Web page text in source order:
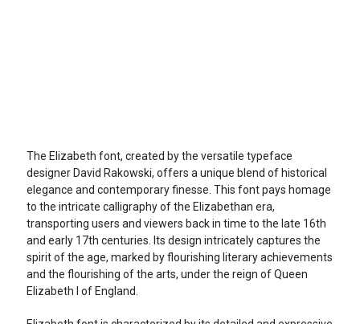
The Elizabeth font, created by the versatile typeface
designer David Rakowski, offers a unique blend of historical
elegance and contemporary finesse. This font pays homage
to the intricate calligraphy of the Elizabethan era,
transporting users and viewers back in time to the late 16th
and early 17th centuries. Its design intricately captures the
spirit of the age, marked by flourishing literary achievements
and the flourishing of the arts, under the reign of Queen
Elizabeth I of England.